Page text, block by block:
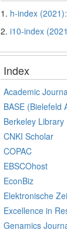
1. h-index
2.i10-index
Index
Academic
BASE (Bielefeld
Berkeley Library
CNKI Scholar
COPAC
EBSCOhost
EconBiz
Elektronische
Excellence in
Genamics